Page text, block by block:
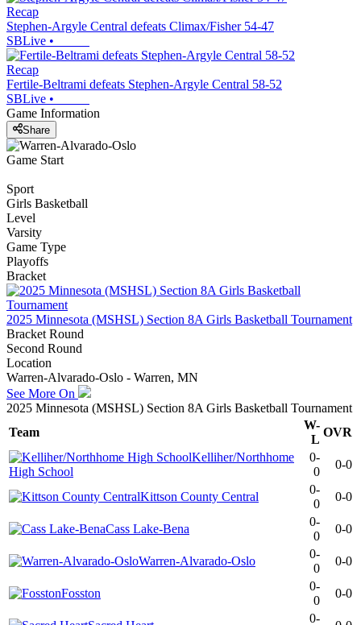
Recap
Stephen-Argyle Central defeats Climax/Fisher 54-47
SBLive •
Recap
Fertile-Beltrami defeats Stephen-Argyle Central 58-52
SBLive •
Game Information
Share
Game Start
Sport
Girls Basketball
Level
Varsity
Game Type
Playoffs
Bracket
2025 Minnesota (MSHSL) Section 8A Girls Basketball Tournament
Bracket Round
Second Round
Location
Warren-Alvarado-Oslo - Warren, MN
See More On
2025 Minnesota (MSHSL) Section 8A Girls Basketball Tournament
Team
W-
L
OVR
Kelliher/Northhome
High School
0-
0
0-0
Kittson County Central
0-
0
0-0
Cass Lake-Bena
0-
0
0-0
Warren-Alvarado-Oslo
0-
0
0-0
Fosston
0-
0
0-0
0-